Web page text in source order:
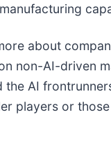
about
non-AI-driven
AI
players or